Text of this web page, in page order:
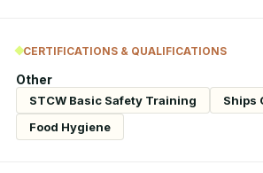
CERTIFICATIONS & QUALIFICATIONS
Other
STCW Basic Safety Training
Ships
Food Hygiene